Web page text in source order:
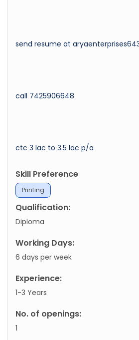
send resume at
call 7425906648
ctc 3 lac to 3.5 lac p/a
Skill Preference
Printing
Qualification:
Diploma
Working Days:
6 days per week
Experience:
1-3 Years
No. of openings:
1